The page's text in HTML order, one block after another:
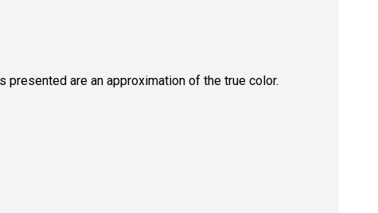
are an approximation of the true color.